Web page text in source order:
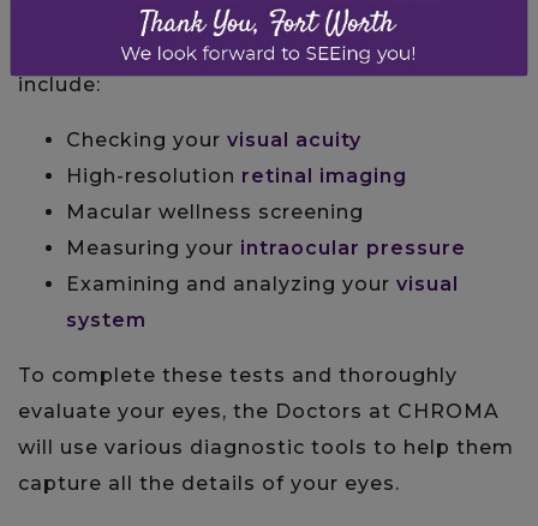
several tests that are meant to assess your
eye health and vision. Some of these tests
include:
Checking your visual acuity
High-resolution retinal imaging
Macular wellness screening
Measuring your intraocular pressure
Examining and analyzing your visual
system
To complete these tests and thoroughly
evaluate your eyes, the Doctors at CHROMA
will use various diagnostic tools to help them
capture all the details of your eyes.